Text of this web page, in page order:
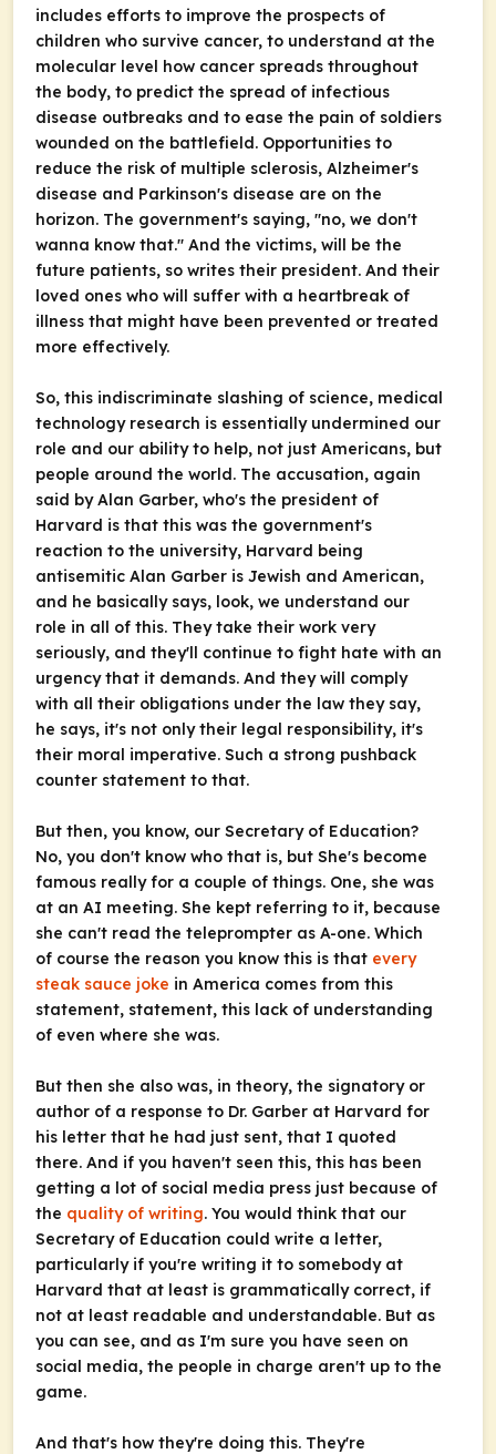
includes efforts to improve the prospects of
children who survive cancer, to understand at the
molecular level how cancer spreads throughout
the body, to predict the spread of infectious
disease outbreaks and to ease the pain of soldiers
wounded on the battlefield. Opportunities to
reduce the risk of multiple sclerosis, Alzheimer's
disease and Parkinson's disease are on the
horizon. The government's saying, "no, we don't
wanna know that." And the victims, will be the
future patients, so writes their president. And their
loved ones who will suffer with a heartbreak of
illness that might have been prevented or treated
more effectively.
So, this indiscriminate slashing of science, medical
technology research is essentially undermined our
role and our ability to help, not just Americans, but
people around the world. The accusation, again
said by Alan Garber, who's the president of
Harvard is that this was the government's
reaction to the university, Harvard being
antisemitic Alan Garber is Jewish and American,
and he basically says, look, we understand our
role in all of this. They take their work very
seriously, and they'll continue to fight hate with an
urgency that it demands. And they will comply
with all their obligations under the law they say,
he says, it's not only their legal responsibility, it's
their moral imperative. Such a strong pushback
counter statement to that.
But then, you know, our Secretary of Education?
No, you don't know who that is, but She's become
famous really for a couple of things. One, she was
at an AI meeting. She kept referring to it, because
she can't read the teleprompter as A-one. Which
of course the reason you know this is that every
steak sauce joke in America comes from this
statement, statement, this lack of understanding
of even where she was.
But then she also was, in theory, the signatory or
author of a response to Dr. Garber at Harvard for
his letter that he had just sent, that I quoted
there. And if you haven't seen this, this has been
getting a lot of social media press just because of
the quality of writing. You would think that our
Secretary of Education could write a letter,
particularly if you're writing it to somebody at
Harvard that at least is grammatically correct, if
not at least readable and understandable. But as
you can see, and as I'm sure you have seen on
social media, the people in charge aren't up to the
game.
And that's how they're doing this. They're